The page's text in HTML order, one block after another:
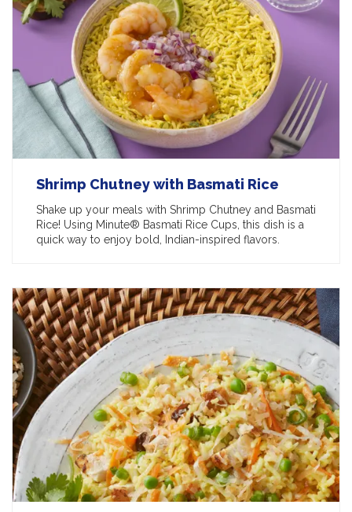
Shrimp Chutney with Basmati Rice
Shake up your meals with Shrimp Chutney and Basmati
Rice! Using Minute® Basmati Rice Cups, this dish is a
quick way to enjoy bold, Indian-inspired flavors.